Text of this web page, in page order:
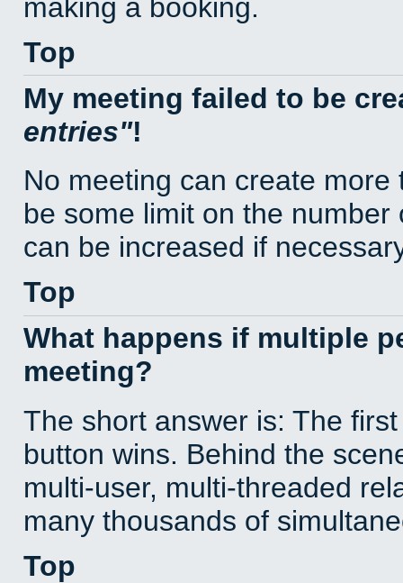
making a booking.
Top
My meeting failed to be
entries !
No meeting can create
be some limit on the
can be increased if
Top
What happens if multiple
meeting?
The short answer is: The
button wins. Behind the
multi-user, multi-threaded
many thousands of
Top